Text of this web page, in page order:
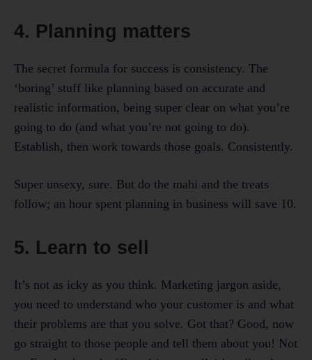
4. Planning matters
The secret formula for success is consistency. The
‘boring’ stuff like planning based on accurate and
realistic information, being super clear on what you’re
going to do (and what you’re not going to do).
Establish, then work towards those goals. Consistently.
Super unsexy, sure. But do the mahi and the treats
follow; an hour spent planning in business will save 10.
5. Learn to sell
It’s not as icky as you think. Marketing jargon aside,
you need to understand who your customer is and what
their problems are that you solve. Got that? Good, now
go straight to those people and tell them about you! Not